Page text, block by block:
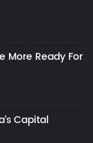
More Ready For
Capital